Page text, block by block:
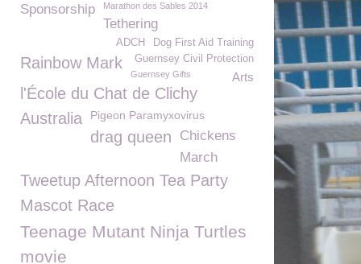
Sponsorship Marathon des Sables 2014
Tethering
Dog First Aid Training
ADCH
Guernsey Civil Protection
Rainbow Mark
Guernsey Gifts Arts
l'École du Chat de Clichy
Australia
Pigeon Paramyxovirus
drag queen
Chickens
March
Tweetup Afternoon Tea Party
Mascot Race
Teenage Mutant Ninja Turtles
movie